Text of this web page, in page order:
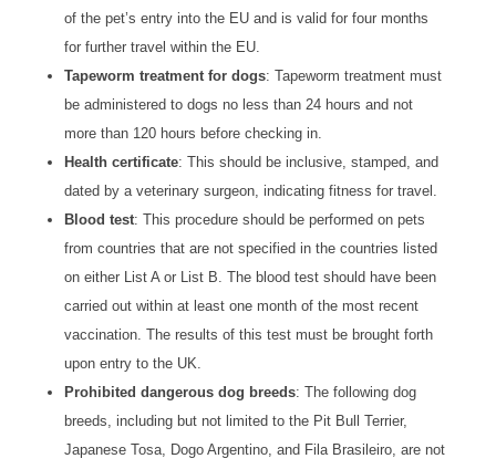
of the pet’s entry into the EU and is valid for four months
for further travel within the EU.
Tapeworm treatment for dogs: Tapeworm treatment must
be administered to dogs no less than 24 hours and not
more than 120 hours before checking in.
Health certificate: This should be inclusive, stamped, and
dated by a veterinary surgeon, indicating fitness for travel.
Blood test: This procedure should be performed on pets
from countries that are not specified in the countries listed
on either List A or List B. The blood test should have been
carried out within at least one month of the most recent
vaccination. The results of this test must be brought forth
upon entry to the UK.
Prohibited dangerous dog breeds: The following dog
breeds, including but not limited to the Pit Bull Terrier,
Japanese Tosa, Dogo Argentino, and Fila Brasileiro, are not